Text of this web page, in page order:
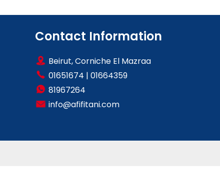
Contact Information
Beirut, Corniche El Mazraa
01651674 | 01664359
81967264
info@afifitani.com